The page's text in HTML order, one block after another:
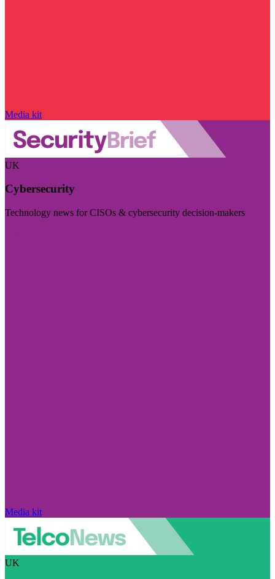
Media kit
UK
Cybersecurity
Technology news for CISOs & cybersecurity decision-makers
Media kit
UK